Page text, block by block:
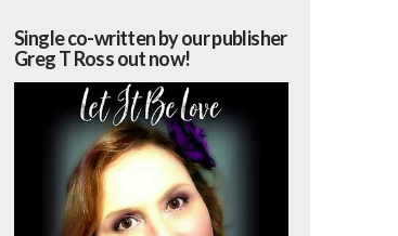
Single co-written by our publisher
Greg T Ross out now!